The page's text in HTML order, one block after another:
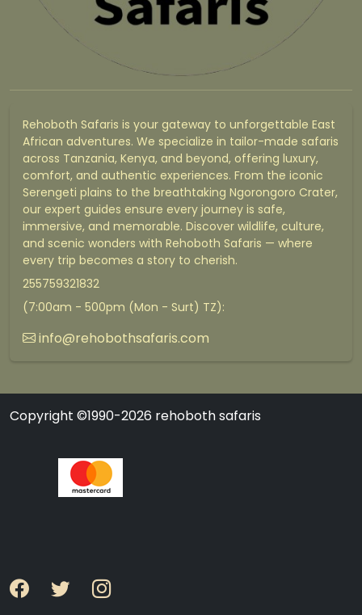
Rehoboth Safaris is your gateway to unforgettable East
African adventures. We specialize in tailor-made safaris
across Tanzania, Kenya, and beyond, offering luxury,
comfort, and authentic experiences. From the iconic
Serengeti plains to the breathtaking Ngorongoro Crater,
our expert guides ensure every journey is safe,
immersive, and memorable. Discover wildlife, culture,
and scenic wonders with Rehoboth Safaris — where
every trip becomes a story to cherish.
255759321832
(7:00am - 500pm (Mon - Surt) TZ):
info@rehobothsafaris.com
Copyright ©1990-2026 rehoboth safaris